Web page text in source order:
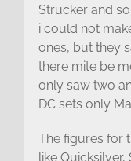
Strucker and
i could not
ones, but they
there mite be
only saw two
DC sets only
The figures for
like